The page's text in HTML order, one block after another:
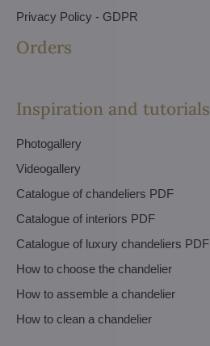
Privacy Policy - GDPR
Orders
Inspiration and tutorials
Photogallery
Videogallery
Catalogue of chandeliers PDF
Catalogue of interiors PDF
Catalogue of luxury chandeliers PDF
How to choose the chandelier
How to assemble a chandelier
How to clean a chandelier